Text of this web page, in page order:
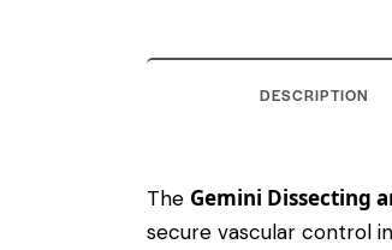
DESCRIPTION
The Gemini Dissecting
secure vascular control